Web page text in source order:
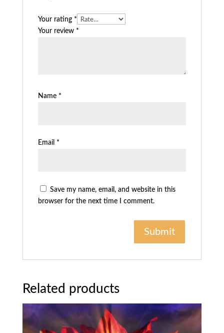
Your rating *
Your review *
Name *
Email *
Save my name, email, and website in this
browser for the next time I comment.
Related products